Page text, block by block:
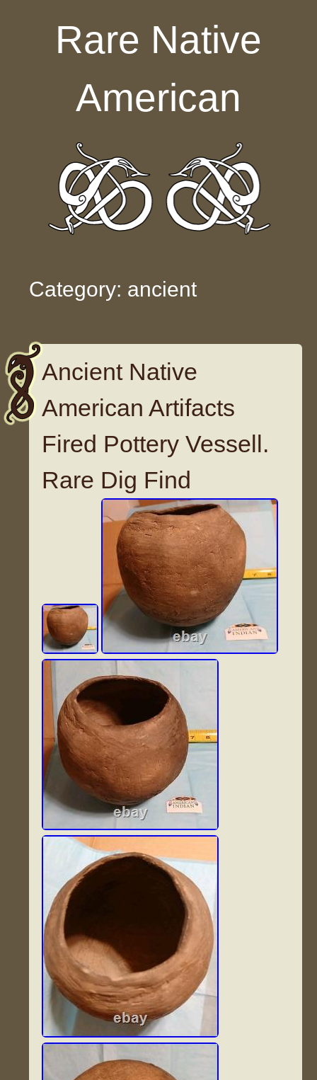
Rare Native
American
Category: ancient
Ancient Native
American Artifacts
Fired Pottery Vessell.
Rare Dig Find